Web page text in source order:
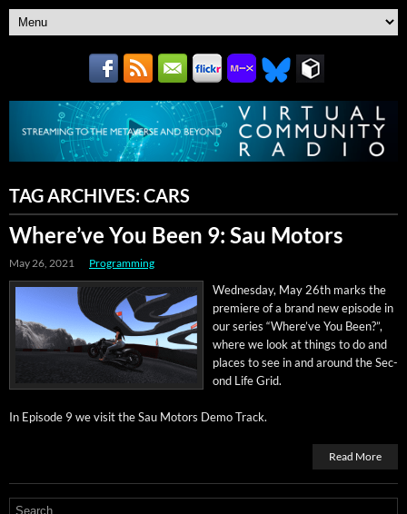
TAG ARCHIVES:CARS
Where’ve You Been 9: Sau Motors
May 26, 2021 Programming
Wednes­day, May 26th marks the
pre­miere of a brand new episode in
our series “Where’ve You Been?”,
where we look at things to do and
places to see in and around the Sec­
ond Life Grid.
In Episode 9 we vis­it the Sau Motors Demo Track.
Read More